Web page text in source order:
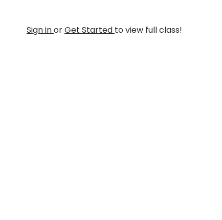
Sign inorGet Started to view full class!